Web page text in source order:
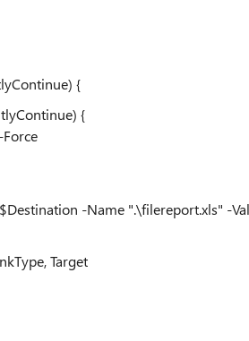
{
{
-Name ".\filereport.xls" -
Target